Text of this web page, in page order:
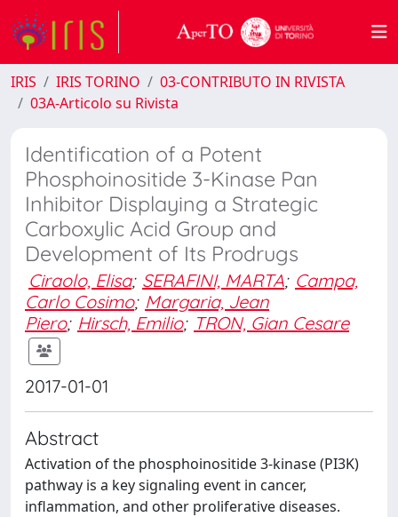
IRIS IRIS TORINO
03-CONTRIBUTO IN RIVISTA
03A-Articolo su Rivista
Identification of a Potent
Phosphoinositide 3-Kinase Pan
Inhibitor Displaying a Strategic
Carboxylic Acid Group and
Development of Its Prodrugs
Ciraolo, Elisa; SERAFINI, MARTA; Campa,
Carlo Cosimo; Margaria, Jean
Piero; Hirsch, Emilio; TRON, Gian Cesare
2017-01-01
Abstract
Activation of the phosphoinositide 3-kinase (PI3K)
pathway is a key signaling event in cancer,
inflammation, and other proliferative diseases.